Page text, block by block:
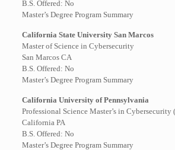
B.S. Offered: No
Master’s Degree Program Summary
California State University San Marcos
Master of Science in Cybersecurity
San Marcos CA
B.S. Offered: No
Master’s Degree Program Summary
California University of Pennsylvania
Professional Science Master’s in Cybersecurity
California PA
B.S. Offered: No
Master’s Degree Program Summary